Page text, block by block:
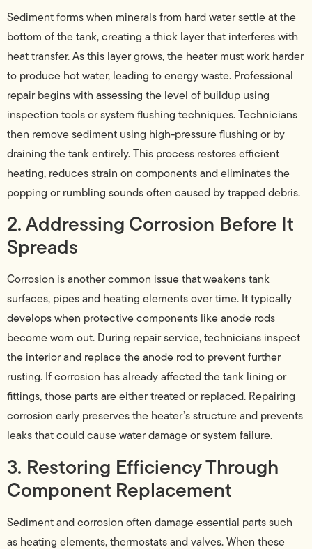
Sediment forms when minerals from hard water settle at the
bottom of the tank, creating a thick layer that interferes with
heat transfer. As this layer grows, the heater must work harder
to produce hot water, leading to energy waste. Professional
repair begins with assessing the level of buildup using
inspection tools or system flushing techniques. Technicians
then remove sediment using high-pressure flushing or by
draining the tank entirely. This process restores efficient
heating, reduces strain on components and eliminates the
popping or rumbling sounds often caused by trapped debris.
2. Addressing Corrosion Before It
Spreads
Corrosion is another common issue that weakens tank
surfaces, pipes and heating elements over time. It typically
develops when protective components like anode rods
become worn out. During repair service, technicians inspect
the interior and replace the anode rod to prevent further
rusting. If corrosion has already affected the tank lining or
fittings, those parts are either treated or replaced. Repairing
corrosion early preserves the heater’s structure and prevents
leaks that could cause water damage or system failure.
3. Restoring Efficiency Through
Component Replacement
Sediment and corrosion often damage essential parts such
as heating elements, thermostats and valves. When these